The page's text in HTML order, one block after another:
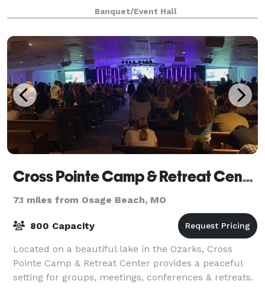
Banquet/Event Hall
Cross Pointe Camp & Retreat Center
7.1 miles from Osage Beach, MO
800 Capacity
Located on a beautiful lake in the Ozarks, Cross
Pointe Camp & Retreat Center provides a peaceful
setting for groups, meetings, conferences & retreats.